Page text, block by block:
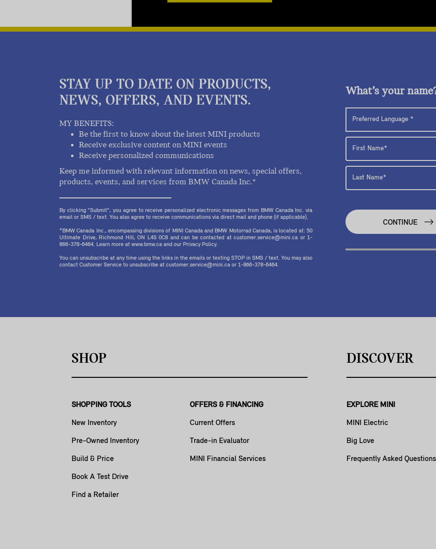
STAY UP TO DATE ON PRODUCTS,
NEWS, OFFERS, AND EVENTS.
MY BENEFITS:
Be the first to know about the latest MINI products
Receive exclusive content on MINI events
Receive personalized communications
Keep me informed with relevant information on news, special offers,
products, events, and services from BMW Canada Inc.*
By clicking "Submit", you agree to receive personalized electronic messages from BMW Canada Inc. via
email or SMS / text. You also agree to receive communications via direct mail and phone (if applicable).
*BMW Canada Inc., encompassing divisions of MINI Canada and BMW Motorrad Canada, is located at: 50
Ultimate Drive, Richmond Hill, ON L4S 0C8 and can be contacted at customer.service@mini.ca or 1-
866-378-6464. Learn more at www.bmw.ca and our Privacy Policy.
You can unsubscribe at any time using the links in the emails or texting STOP in SMS / text. You may also
contact Customer Service to unsubscribe at customer.service@mini.ca or 1-866-378-6464.
What’s your
CONTINUE
SHOP
SHOPPING TOOLS
New Inventory
Pre-Owned Inventory
Build & Price
Book A Test Drive
Find a Retailer
OFFERS & FINANCING
Current Offers
Trade-in Evaluator
MINI Financial Services
DISCOVER
EXPLORE MINI
MINI Electric
Big Love
Frequently Asked Questions